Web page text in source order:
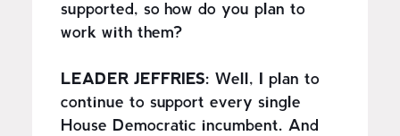
supported, so how do you plan to
work with them?
LEADER JEFFRIES: Well, I plan to
continue to support every single
House Democratic incumbent. And